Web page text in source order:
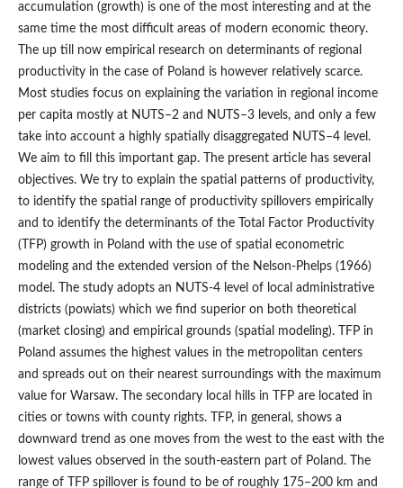
accumulation (growth) is one of the most interesting and at the
same time the most difficult areas of modern economic theory.
The up till now empirical research on determinants of regional
productivity in the case of Poland is however relatively scarce.
Most studies focus on explaining the variation in regional income
per capita mostly at NUTS–2 and NUTS–3 levels, and only a few
take into account a highly spatially disaggregated NUTS–4 level.
We aim to fill this important gap. The present article has several
objectives. We try to explain the spatial patterns of productivity,
to identify the spatial range of productivity spillovers empirically
and to identify the determinants of the Total Factor Productivity
(TFP) growth in Poland with the use of spatial econometric
modeling and the extended version of the Nelson‑Phelps (1966)
model. The study adopts an NUTS-4 level of local administrative
districts (powiats) which we find superior on both theoretical
(market closing) and empirical grounds (spatial modeling). TFP in
Poland assumes the highest values in the metropolitan centers
and spreads out on their nearest surroundings with the maximum
value for Warsaw. The secondary local hills in TFP are located in
cities or towns with county rights. TFP, in general, shows a
downward trend as one moves from the west to the east with the
lowest values observed in the south‑eastern part of Poland. The
range of TFP spillover is found to be of roughly 175–200 km and